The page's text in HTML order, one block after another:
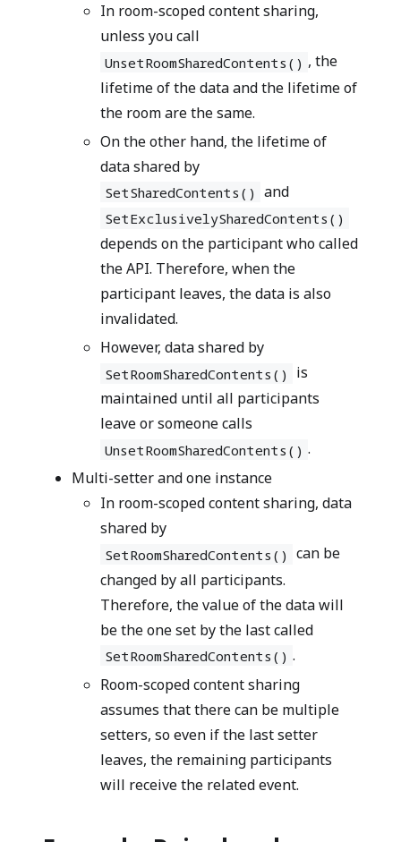
In room-scoped content sharing,
unless you call
UnsetRoomSharedContents() , the
lifetime of the data and the lifetime of
the room are the same.
On the other hand, the lifetime of
data shared by
SetSharedContents() and
SetExclusivelySharedContents()
depends on the participant who called
the API. Therefore, when the
participant leaves, the data is also
invalidated.
However, data shared by
SetRoomSharedContents()
is
maintained until all participants
leave or someone calls
UnsetRoomSharedContents() .
Multi-setter and one instance
In room-scoped content sharing, data
shared by
SetRoomSharedContents() can be
changed by all participants.
Therefore, the value of the data will
be the one set by the last called
SetRoomSharedContents() .
Room-scoped content sharing
assumes that there can be multiple
setters, so even if the last setter
leaves, the remaining participants
will receive the related event.